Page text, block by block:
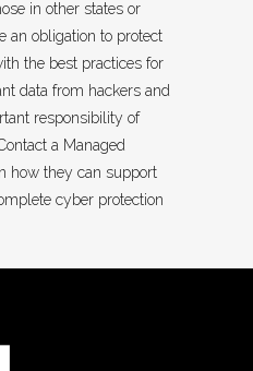
in other states or
an obligation to protect
the best practices for
data from hackers and
responsibility of
a Managed
how they can support
cyber protection